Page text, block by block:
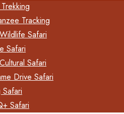
Tracking
Safari
Safari
Safari
Drive Safari
Safari
Safari